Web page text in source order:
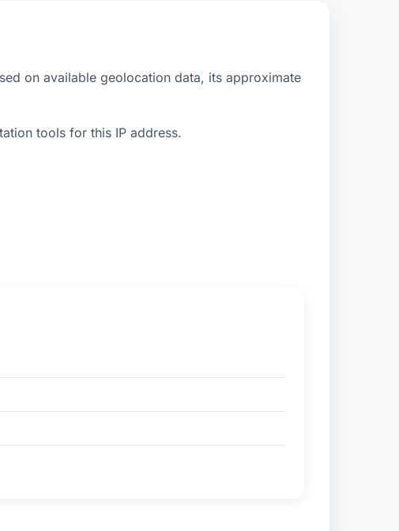
on available geolocation data, its approximate
tools for this IP address.